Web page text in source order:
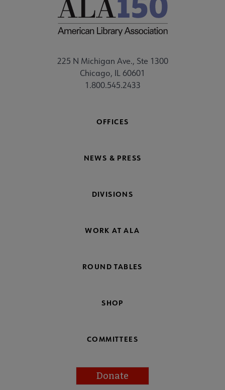
225 N Michigan Ave., Ste 1300
Chicago, IL 60601
1.800.545.2433
OFFICES
NEWS & PRESS
DIVISIONS
WORK AT ALA
ROUND TABLES
SHOP
COMMITTEES
Donate